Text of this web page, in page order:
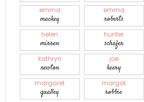
emma
mackey
emma
roberts
helen
mirren
hunter
schafer
kathryn
newton
joe
keery
margaret
qualley
margot
robbie